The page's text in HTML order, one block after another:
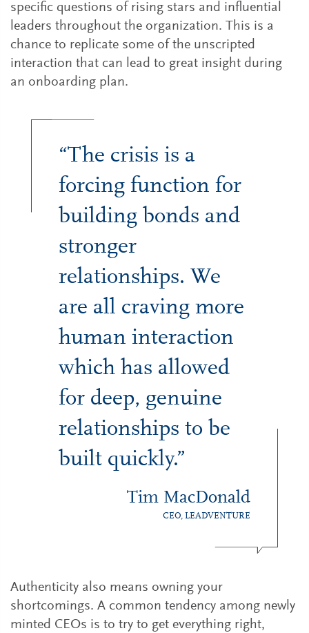
specific questions of rising stars and influential
leaders throughout the organization. This is a
chance to replicate some of the unscripted
interaction that can lead to great insight during
an onboarding plan.
“The crisis is a
forcing function for
building bonds and
stronger
relationships. We
are all craving more
human interaction
which has allowed
for deep, genuine
relationships to be
built quickly.”
Tim MacDonald
CEO, LEADVENTURE
Authenticity also means owning your
shortcomings. A common tendency among newly
minted CEOs is to try to get everything right,